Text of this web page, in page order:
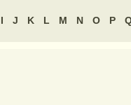
I J K L M N O P